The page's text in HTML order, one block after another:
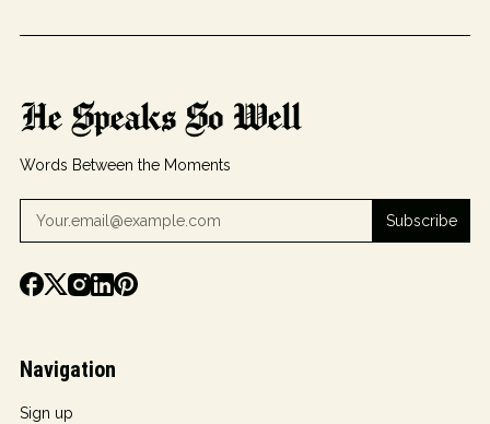
He Speaks So Well
Words Between the Moments
Subscribe
Navigation
Sign up